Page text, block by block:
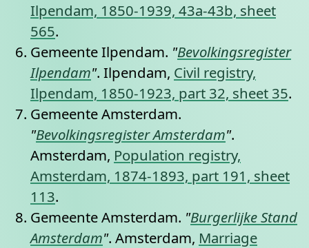
Ilpendam, 1850-1939, 43a-43b, sheet
565.
Gemeente Ilpendam. "Bevolkingsregister
Ilpendam". Ilpendam, Civil registry,
Ilpendam, 1850-1923, part 32, sheet 35.
Gemeente Amsterdam.
"Bevolkingsregister Amsterdam".
Amsterdam, Population registry,
Amsterdam, 1874-1893, part 191, sheet
113.
Gemeente Amsterdam. "Burgerlijke Stand
Amsterdam". Amsterdam, Marriage